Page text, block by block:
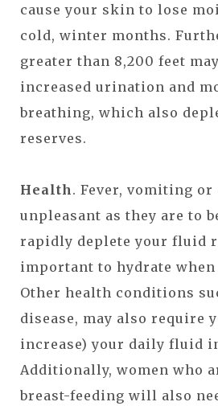
cause your skin to lose
cold, winter months.
greater than 8,200 feet
increased urination and
breathing, which also
reserves.
Health . Fever, vomiting or
unpleasant as they are to
rapidly deplete your fluid
important to hydrate
Other health conditions
disease, may also require
increase) your daily fluid
Additionally, women who
breast-feeding will also